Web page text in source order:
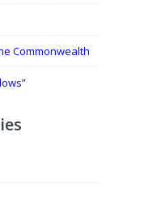
Commonwealth